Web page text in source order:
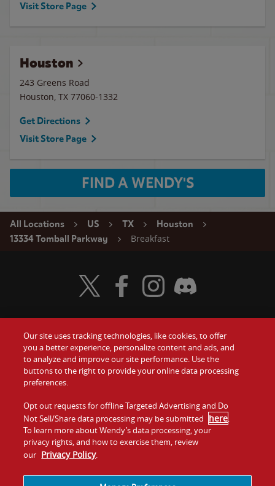
Visit Store Page
Houston
243 Greens Road
Houston, TX 77060-1332
Get Directions
Visit Store Page
FIND A WENDY'S
All Locations US TX
Houston
13334 Tomball Parkway
Breakfast
Food
Values
Company
Jobs
Gift Cards
Contact Us
Investors
Franchising
Visit Wendy's Twitter
Visit Wendy's Facebook
Visit Wendy's Instagram
Visit Wendy's Discord
Our site uses tracking technologies, like cookies, to offer
you a better experience, personalize content and ads, and
to analyze and improve our site performance. Use the
buttons to the right to provide your online data processing
preferences.
Opt out requests for offline Targeted Advertising and Do
Not Sell/Share data processing may be submitted here.
To learn more about Wendy’s data processing, your
privacy rights, and how to exercise them, review
our Privacy Policy.